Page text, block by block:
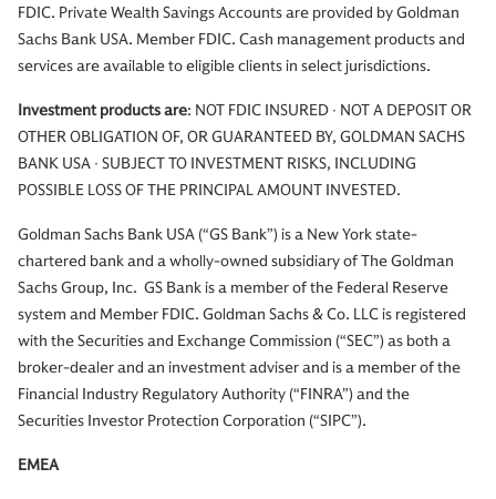
FDIC. Private Wealth Savings Accounts are provided by Goldman
Sachs Bank USA. Member FDIC. Cash management products and
services are available to eligible clients in select jurisdictions.
Investment products are: NOT FDIC INSURED ∙ NOT A DEPOSIT OR
OTHER OBLIGATION OF, OR GUARANTEED BY, GOLDMAN SACHS
BANK USA ∙ SUBJECT TO INVESTMENT RISKS, INCLUDING
POSSIBLE LOSS OF THE PRINCIPAL AMOUNT INVESTED.
Goldman Sachs Bank USA (“GS Bank”) is a New York state-
chartered bank and a wholly-owned subsidiary of The Goldman
Sachs Group, Inc. GS Bank is a member of the Federal Reserve
system and Member FDIC. Goldman Sachs & Co. LLC is registered
with the Securities and Exchange Commission (“SEC”) as both a
broker-dealer and an investment adviser and is a member of the
Financial Industry Regulatory Authority (“FINRA”) and the
Securities Investor Protection Corporation (“SIPC”).
EMEA